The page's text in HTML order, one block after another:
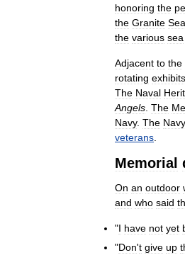
honoring the
the Granite Sea
the various sea
Adjacent to the
rotating exhibits
The Naval
Angels. The
Navy. The Navy
veterans.
Memorial
On an outdoor
and who said
"I have not yet
"Don't give up